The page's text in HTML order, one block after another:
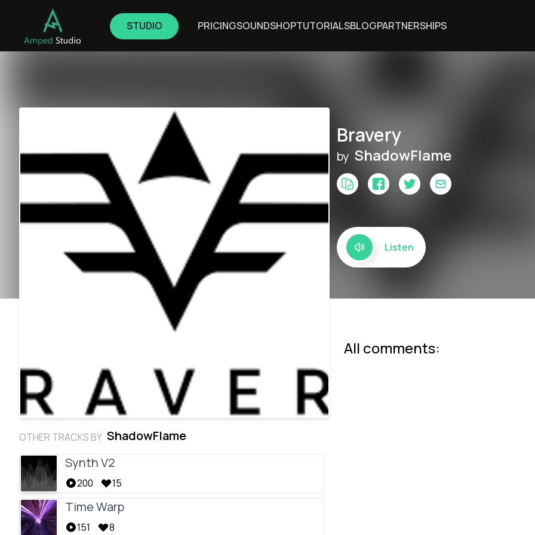
STUDIO PRICINGSOUNDSHOPTUTORIALSBLOGPARTNERSHIPS
Bravery
by ShadowFlame
Listen
OTHER TRACKS BY ShadowFlame
Synth V2
200 15
Time Warp
151 8
All comments: